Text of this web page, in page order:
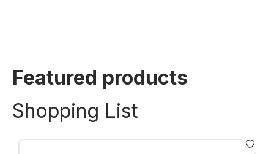
Featured products
Shopping List